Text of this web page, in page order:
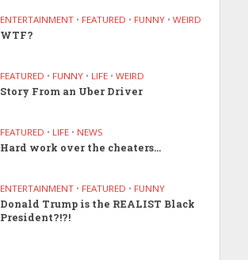
ENTERTAINMENT • FEATURED • FUNNY • WEIRD
WTF?
FEATURED • FUNNY • LIFE • WEIRD
Story From an Uber Driver
FEATURED • LIFE • NEWS
Hard work over the cheaters…
ENTERTAINMENT • FEATURED • FUNNY
Donald Trump is the REALIST Black
President?!?!